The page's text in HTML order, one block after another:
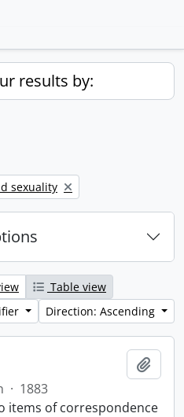
results by:
sexuality
Table view
Direction: Ascending
· 1883
items of correspondence